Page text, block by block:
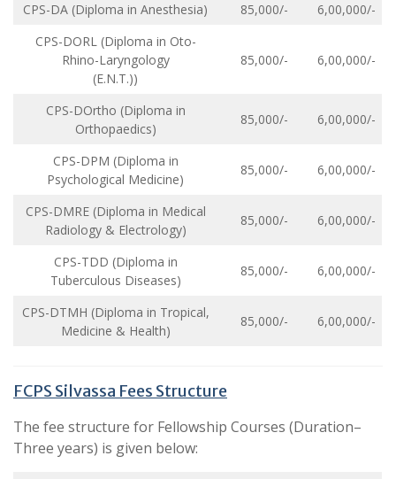
CPS-DA (Diploma in Anesthesia) 85,000/-
6,00,000/-
CPS-DORL (Diploma in Oto-
Rhino-Laryngology
(E.N.T.))
85,000/- 6,00,000/-
CPS-DOrtho (Diploma in
Orthopaedics)
85,000/- 6,00,000/-
CPS-DPM (Diploma in
Psychological Medicine)
85,000/- 6,00,000/-
CPS-DMRE (Diploma in Medical
Radiology & Electrology)
85,000/- 6,00,000/-
CPS-TDD (Diploma in
Tuberculous Diseases)
85,000/- 6,00,000/-
CPS-DTMH (Diploma in Tropical,
Medicine & Health)
85,000/- 6,00,000/-
FCPS Silvassa Fees Structure
The fee structure for Fellowship Courses (Duration–
Three years) is given below: